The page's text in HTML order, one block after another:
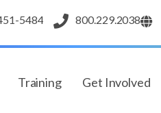
5484 800.229.2038
Training Get Involved